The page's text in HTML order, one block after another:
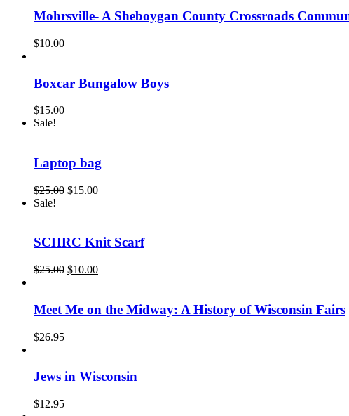
Mohrsville- A Sheboygan County Crossroads
$10.00
Boxcar Bungalow Boys
$15.00
Sale!
Laptop bag
$25.00 Original
$15.00Current
Sale!
SCHRC Knit Scarf
$25.00 Original
$25.00.
$10.00Current
$10.00.
Meet Me on the Midway: A History of Wisconsin Fairs
$26.95
Jews in Wisconsin
$12.95